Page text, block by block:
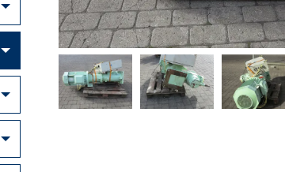
Toggle Dropdown
Toggle Dropdown
Toggle Dropdown
Toggle Dropdown